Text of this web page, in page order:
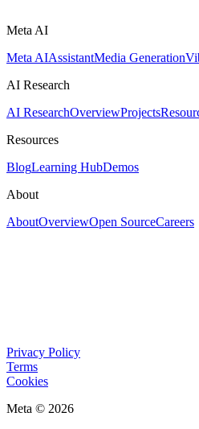
Meta AI
Meta AIAssistantMedia Generation
AI Research
AI ResearchOverviewProjects
Resources
BlogLearning HubDemos
About
AboutOverviewOpen SourceCareers
Privacy Policy
Terms
Cookies
Meta © 2026